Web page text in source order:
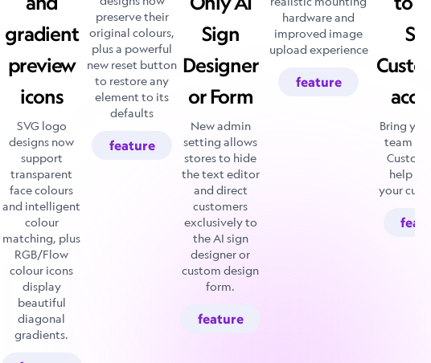
gradient
preview
icons
SVG logo
designs now
support
transparent
face colours
and intelligent
colour
matching, plus
RGB/Flow
colour icons
display
beautiful
diagonal
gradients.
preserve their
original colours,
plus a powerful
new reset button
to restore any
element to its
defaults
feature
Sign
Designer
or Form
New admin
setting allows
stores to hide
the text editor
and direct
customers
exclusively to
the AI sign
designer or
custom design
form.
feature
hardware and
improved image
upload experience
feature
Bring
team
help
your